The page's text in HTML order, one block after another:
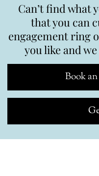
Can’t find what
that you can
engagement ring
you like and
Book